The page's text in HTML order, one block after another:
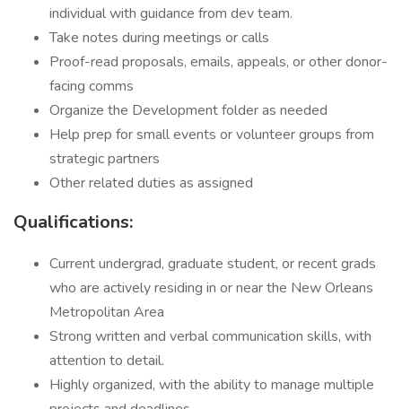
individual with guidance from dev team.
Take notes during meetings or calls
Proof-read proposals, emails, appeals, or other donor-
facing comms
Organize the Development folder as needed
Help prep for small events or volunteer groups from
strategic partners
Other related duties as assigned
Qualifications:
Current undergrad, graduate student, or recent grads
who are actively residing in or near the New Orleans
Metropolitan Area
Strong written and verbal communication skills, with
attention to detail.
Highly organized, with the ability to manage multiple